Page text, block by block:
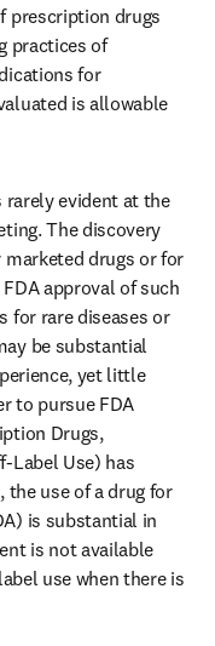
prescription drugs
practices of
for
is allowable
evident at the
The discovery
drugs or for
approval of such
for rare diseases or
be substantial
yet little
to pursue FDA
Drugs,
Label Use) has
the use of a drug for
is substantial in
is not available
use when there is